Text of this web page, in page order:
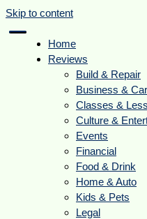
Skip to content
Home
Reviews
Build & Repair
Business &
Classes &
Culture &
Events
Financial
Food & Drink
Home & Auto
Kids & Pets
Legal